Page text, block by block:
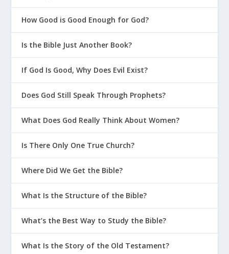
How Good is Good Enough for God?
Is the Bible Just Another Book?
If God Is Good, Why Does Evil Exist?
Does God Still Speak Through Prophets?
What Does God Really Think About Women?
Is There Only One True Church?
Where Did We Get the Bible?
What Is the Structure of the Bible?
What’s the Best Way to Study the Bible?
What Is the Story of the Old Testament?